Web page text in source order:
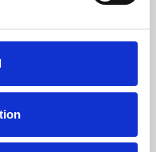
and fun.